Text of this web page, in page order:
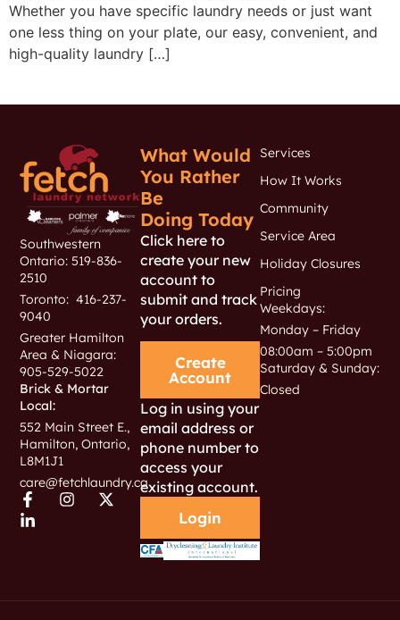
Whether you have specific laundry needs or just want
one less thing on your plate, our easy, convenient, and
high-quality laundry […]
Southwestern
Ontario: 519-836-
2510
Toronto: 416-237-
9040
Greater Hamilton
Area & Niagara:
905-529-5022
Brick & Mortar
Local:
552 Main Street E.,
Hamilton, Ontario,
L8M1J1
care@fetchlaundry.ca
What Would
You Rather
Be
Doing Today
Click here to
create your new
account to
submit and track
your orders.
Create
Account
Log in using your
email address or
phone number to
access your
existing account.
Login
Services
How It Works
Community
Service Area
Holiday Closures
Pricing
Weekdays:
Monday – Friday
08:00am – 5:00pm
Saturday & Sunday:
Closed